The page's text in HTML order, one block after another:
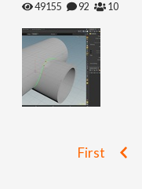
a
49155 92 10
First